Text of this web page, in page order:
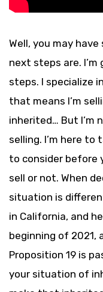
Well, you may
next steps are.
steps. I specialize
that means I’m
inherited… But I’m
selling. I’m here
to consider before
sell or not. When
situation is
in California, and
beginning of 2021,
Proposition 19 is
your situation of